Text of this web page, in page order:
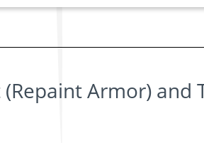
(Repaint Armor) and